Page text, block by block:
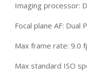
Imaging processor:
Focal plane AF: Dual
Max frame rate: 9.0
Max standard ISO